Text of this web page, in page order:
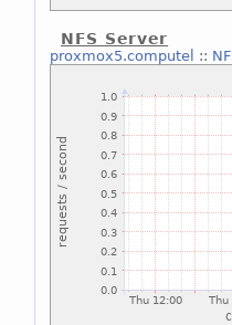
NFS Server
proxmox5.computel ::